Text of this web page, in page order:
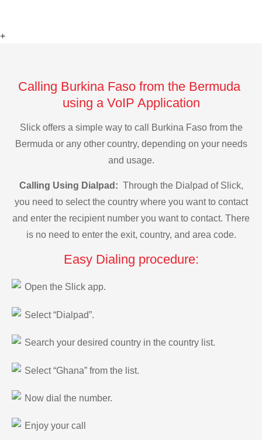
+
Calling Burkina Faso from the Bermuda
using a VoIP Application
Slick offers a simple way to call Burkina Faso from the
Bermuda or any other country, depending on your needs
and usage.
Calling Using Dialpad: Through the Dialpad of Slick,
you need to select the country where you want to contact
and enter the recipient number you want to contact. There
is no need to enter the exit, country, and area code.
Easy Dialing procedure:
Open the Slick app.
Select “Dialpad”.
Search your desired country in the country list.
Select “Ghana” from the list.
Now dial the number.
Enjoy your call